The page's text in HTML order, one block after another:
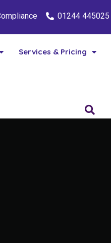
01244 445025
Services & Pricing